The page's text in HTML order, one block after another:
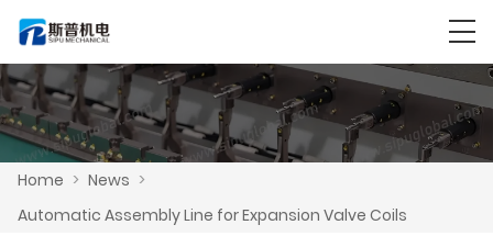
Home > News >
Automatic Assembly Line for Expansion Valve Coils